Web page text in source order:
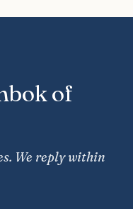
of
We reply within